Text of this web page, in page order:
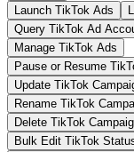
Launch TikTok Ads
Query TikTok Ad
Manage TikTok Ads
Pause or Resume
Update TikTok
Rename TikTok
Delete TikTok
Bulk Edit TikTok